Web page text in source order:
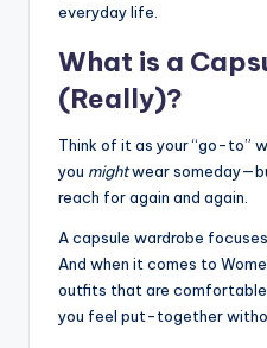
everyday life.
What is a
(Really)?
Think of it as your “go-to”
you mightwear
reach for again and again.
A capsule wardrobe
And when it comes to
outfits that are
you feel put-together